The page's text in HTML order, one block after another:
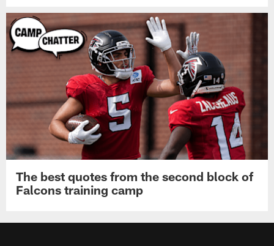
The best quotes from the second block of
Falcons training camp